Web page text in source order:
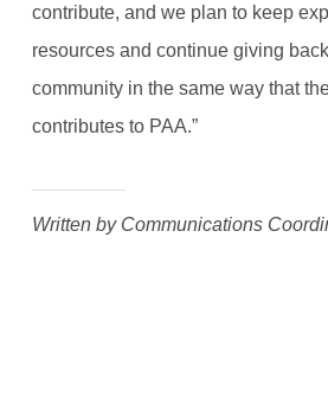
contribute, and we plan to keep
resources and continue giving
community in the same way that
contributes to PAA.”
Written by Communications